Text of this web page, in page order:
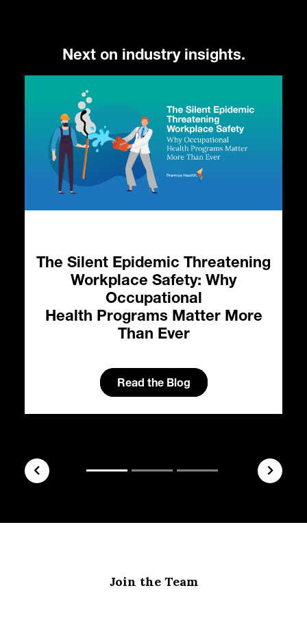
Next on industry insights.
The Silent Epidemic Threatening
Workplace Safety: Why
Occupational
Health Programs Matter More
Than Ever
Read the Blog
Join the Team